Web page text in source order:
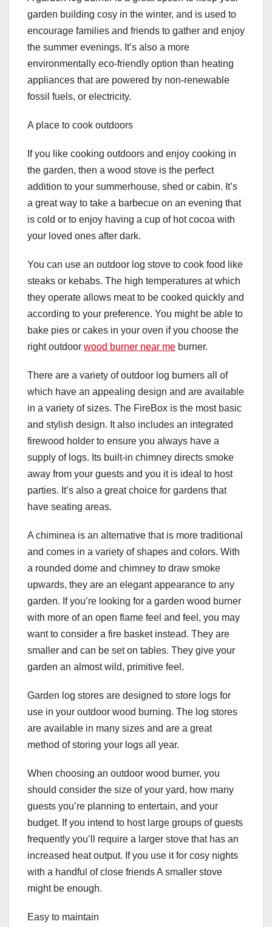
garden building cosy in the winter, and is used to
encourage families and friends to gather and enjoy
the summer evenings. It’s also a more
environmentally eco-friendly option than heating
appliances that are powered by non-renewable
fossil fuels, or electricity.
A place to cook outdoors
If you like cooking outdoors and enjoy cooking in
the garden, then a wood stove is the perfect
addition to your summerhouse, shed or cabin. It’s
a great way to take a barbecue on an evening that
is cold or to enjoy having a cup of hot cocoa with
your loved ones after dark.
You can use an outdoor log stove to cook food like
steaks or kebabs. The high temperatures at which
they operate allows meat to be cooked quickly and
according to your preference. You might be able to
bake pies or cakes in your oven if you choose the
right outdoor wood burner near me burner.
There are a variety of outdoor log burners all of
which have an appealing design and are available
in a variety of sizes. The FireBox is the most basic
and stylish design. It also includes an integrated
firewood holder to ensure you always have a
supply of logs. Its built-in chimney directs smoke
away from your guests and you it is ideal to host
parties. It’s also a great choice for gardens that
have seating areas.
A chiminea is an alternative that is more traditional
and comes in a variety of shapes and colors. With
a rounded dome and chimney to draw smoke
upwards, they are an elegant appearance to any
garden. If you’re looking for a garden wood burner
with more of an open flame feel and feel, you may
want to consider a fire basket instead. They are
smaller and can be set on tables. They give your
garden an almost wild, primitive feel.
Garden log stores are designed to store logs for
use in your outdoor wood burning. The log stores
are available in many sizes and are a great
method of storing your logs all year.
When choosing an outdoor wood burner, you
should consider the size of your yard, how many
guests you’re planning to entertain, and your
budget. If you intend to host large groups of guests
frequently you’ll require a larger stove that has an
increased heat output. If you use it for cosy nights
with a handful of close friends A smaller stove
might be enough.
Easy to maintain